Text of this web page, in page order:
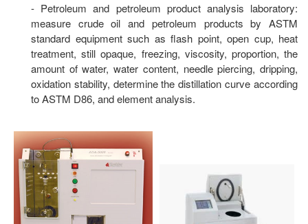
- Petroleum and petroleum product analysis laboratory:
measure crude oil and petroleum products by ASTM
standard equipment such as flash point, open cup, heat
treatment, still opaque, freezing, viscosity, proportion, the
amount of water, water content, needle piercing, dripping,
oxidation stability, determine the distillation curve according
to ASTM D86, and element analysis.